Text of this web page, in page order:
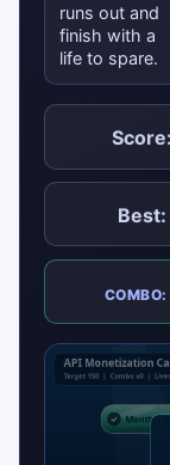
runs out and
finish with a
life to spare.
Score:
Best: